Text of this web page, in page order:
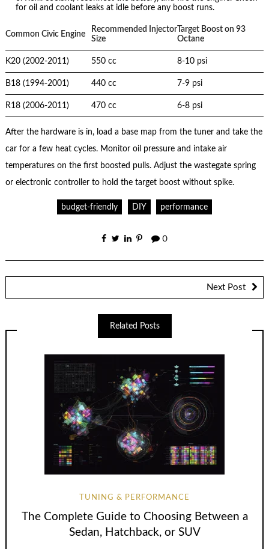
for oil and coolant leaks at idle before any boost runs.
Common Civic Engine
Recommended Injector
Size
Target Boost on 93
Octane
K20 (2002-2011) 550 cc 8-10 psi
B18 (1994-2001) 440 cc 7-9 psi
R18 (2006-2011) 470 cc 6-8 psi
After the hardware is in, load a base map from the tuner and take the
car for a few heat cycles. Monitor oil pressure and intake air
temperatures on the first boosted pulls. Adjust the wastegate spring
or electronic controller to hold the target boost without spike.
budget-friendly DIY performance
0
Next Post
Related Posts
TUNING & PERFORMANCE
The Complete Guide to Choosing Between a
Sedan, Hatchback, or SUV